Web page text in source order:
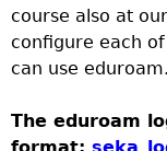
a
r
e
course also at
configure each
can use eduroam.
The eduroam